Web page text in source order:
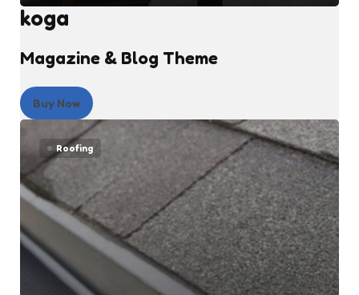
koga
Magazine & Blog Theme
Buy Now
Roofing